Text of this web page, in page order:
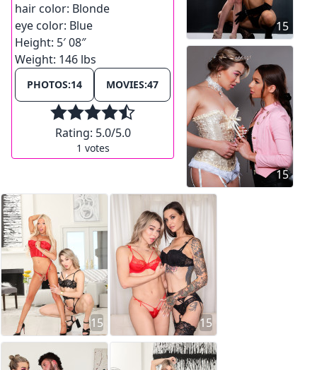
hair color: Blonde
eye color: Blue
Height: 5′ 08″
Weight: 146 lbs
PHOTOS:14 MOVIES:47
Rating: 5.0/5.0
1 votes
15
15
15 15